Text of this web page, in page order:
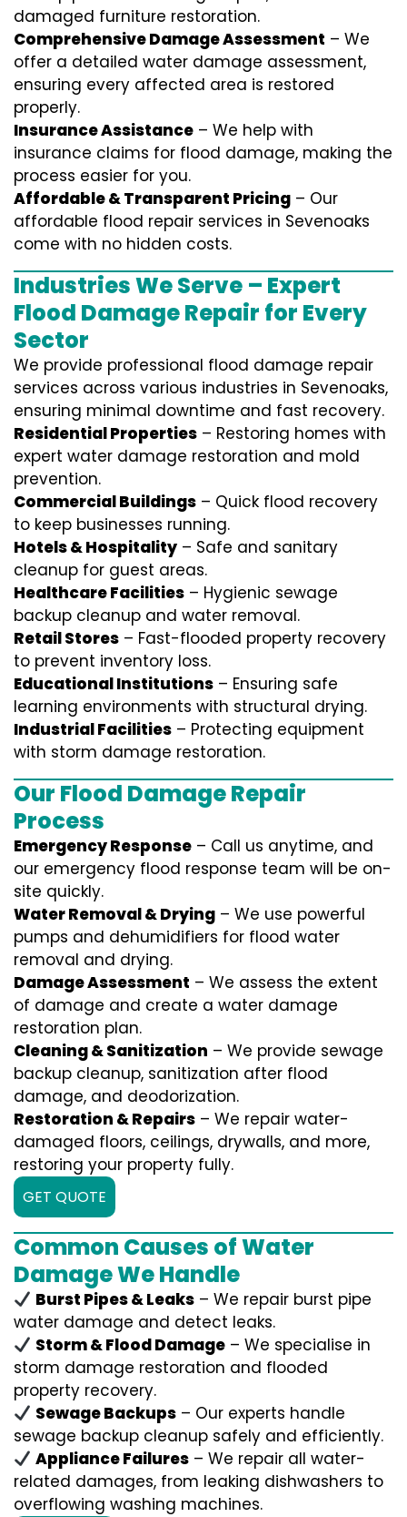
damaged furniture restoration.
Comprehensive Damage Assessment – We
offer a detailed water damage assessment,
ensuring every affected area is restored
properly.
Insurance Assistance – We help with
insurance claims for flood damage, making the
process easier for you.
Affordable & Transparent Pricing – Our
affordable flood repair services in Sevenoaks
come with no hidden costs.
Industries We Serve – Expert
Flood Damage Repair for Every
Sector
We provide professional flood damage repair
services across various industries in Sevenoaks,
ensuring minimal downtime and fast recovery.
Residential Properties – Restoring homes with
expert water damage restoration and mold
prevention.
Commercial Buildings – Quick flood recovery
to keep businesses running.
Hotels & Hospitality – Safe and sanitary
cleanup for guest areas.
Healthcare Facilities – Hygienic sewage
backup cleanup and water removal.
Retail Stores – Fast-flooded property recovery
to prevent inventory loss.
Educational Institutions – Ensuring safe
learning environments with structural drying.
Industrial Facilities – Protecting equipment
with storm damage restoration.
Our Flood Damage Repair
Process
Emergency Response – Call us anytime, and
our emergency flood response team will be on-
site quickly.
Water Removal & Drying – We use powerful
pumps and dehumidifiers for flood water
removal and drying.
Damage Assessment – We assess the extent
of damage and create a water damage
restoration plan.
Cleaning & Sanitization – We provide sewage
backup cleanup, sanitization after flood
damage, and deodorization.
Restoration & Repairs – We repair water-
damaged floors, ceilings, drywalls, and more,
restoring your property fully.
GET QUOTE
Common Causes of Water
Damage We Handle
Burst Pipes & Leaks – We repair burst pipe
water damage and detect leaks.
Storm & Flood Damage – We specialise in
storm damage restoration and flooded
property recovery.
Sewage Backups – Our experts handle
sewage backup cleanup safely and efficiently.
Appliance Failures – We repair all water-
related damages, from leaking dishwashers to
overflowing washing machines.